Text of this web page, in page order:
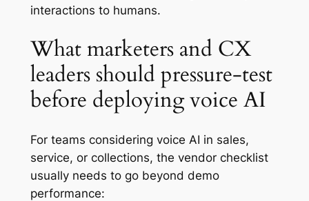
interactions to humans.
What marketers and CX
leaders should pressure-test
before deploying voice AI
For teams considering voice AI in sales,
service, or collections, the vendor checklist
usually needs to go beyond demo
performance: